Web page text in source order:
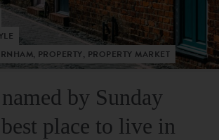
PROPERTY, PROPERTY MARKET
by Sunday
place to live in